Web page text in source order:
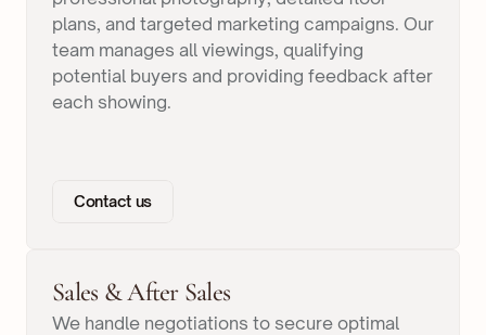
plans, and targeted marketing campaigns. Our
team manages all viewings, qualifying
potential buyers and providing feedback after
each showing.
Contact us
Sales & After Sales
We handle negotiations to secure optimal